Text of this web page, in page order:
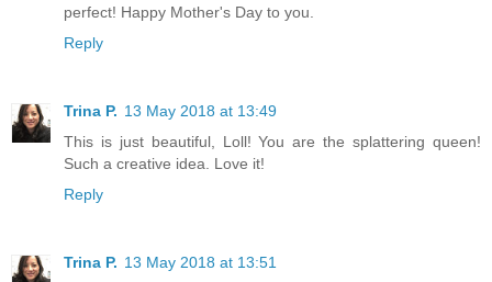
perfect! Happy Mother's Day to you.
Reply
Trina P. 13 May 2018 at 13:49
This is just beautiful, Loll! You are the splattering queen!
Such a creative idea. Love it!
Reply
Trina P. 13 May 2018 at 13:51